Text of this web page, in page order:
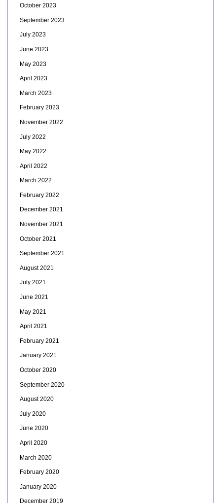
October 2023
September 2023
July 2023
June 2023
May 2023
April 2023
March 2023
February 2023
November 2022
July 2022
May 2022
April 2022
March 2022
February 2022
December 2021
November 2021
October 2021
September 2021
August 2021
July 2021
June 2021
May 2021
April 2021
February 2021
January 2021
October 2020
September 2020
August 2020
July 2020
June 2020
April 2020
March 2020
February 2020
January 2020
December 2019